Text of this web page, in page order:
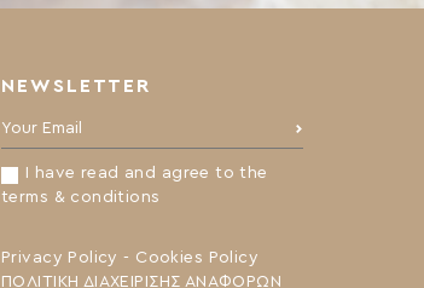
NEWSLETTER
Your Email:
I have read and agree to the
terms & conditions
Privacy Policy - Cookies Policy
ΠΟΛΙΤΙΚΗ ΔΙΑΧΕΙΡΙΣΗΣ ΑΝΑΦΟΡΩΝ